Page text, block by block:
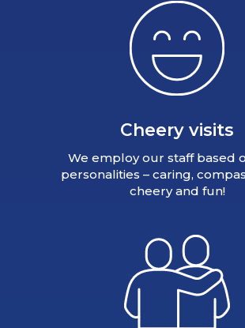
Cheery visits
We employ our staff based
personalities – caring,
cheery and fun!